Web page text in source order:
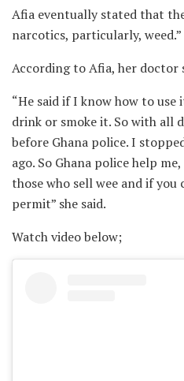
Afia eventually stated that
narcotics, particularly, weed.”
According to Afia, her doctor
“He said if I know how to use
drink or smoke it. So with all
before Ghana police. I
ago. So Ghana police help
those who sell wee and if you
permit” she said.
Watch video below;